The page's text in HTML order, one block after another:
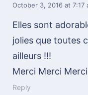
October 3, 2016 at 7:17
Elles sont
jolies que toutes
ailleurs !!!
Merci Merci
Reply